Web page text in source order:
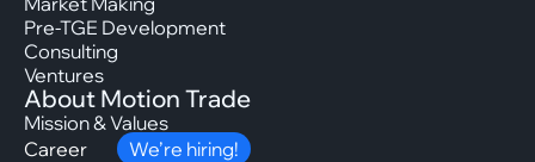
Pre-TGE Development
Consulting
Ventures
About Motion Trade
Mission & Values
Career
We’re hiring!